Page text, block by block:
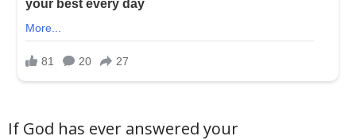
If God has ever answered your